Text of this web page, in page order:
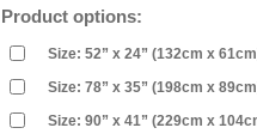
Product options:
Size: 52” x 24” (132cm x
Size: 78” x 35” (198cm x
Size: 90” x 41” (229cm x